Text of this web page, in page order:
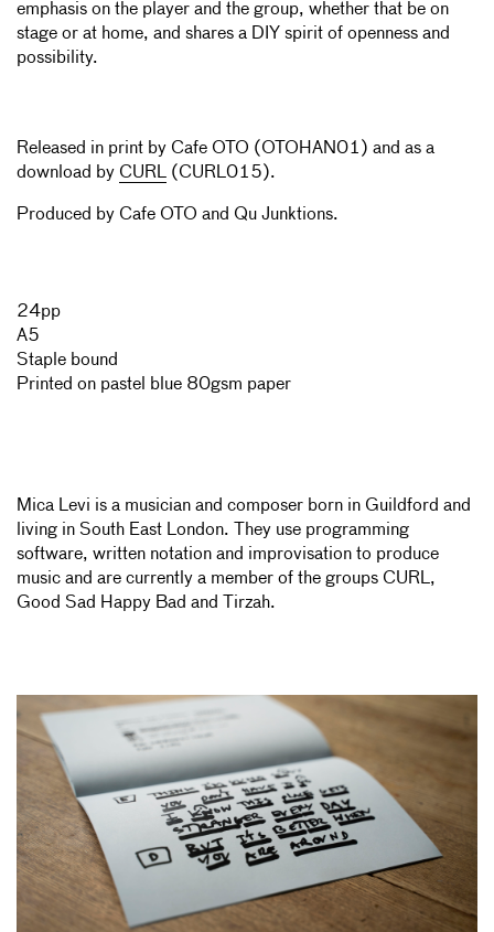
emphasis on the player and the group, whether that be on
stage or at home, and shares a DIY spirit of openness and
possibility.
Released in print by Cafe OTO (OTOHAN01) and as a
download by CURL (CURL015).
Produced by Cafe OTO and Qu Junktions.
24pp
A5
Staple bound
Printed on pastel blue 80gsm paper
Mica Levi is a musician and composer born in Guildford and
living in South East London. They use programming
software, written notation and improvisation to produce
music and are currently a member of the groups CURL,
Good Sad Happy Bad and Tirzah.